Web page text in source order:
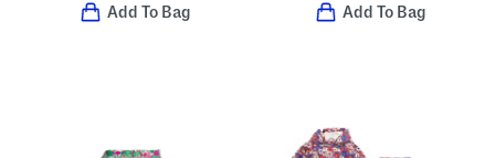
Add To Bag Add To Bag